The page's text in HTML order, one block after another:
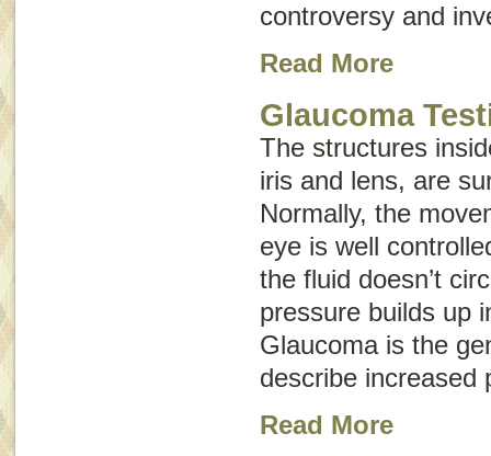
controversy and
Read More
Glaucoma
The structures
iris and lens, are
Normally, the
eye is well
the fluid doesn’t
pressure builds up
Glaucomais the
describe increased
Read More